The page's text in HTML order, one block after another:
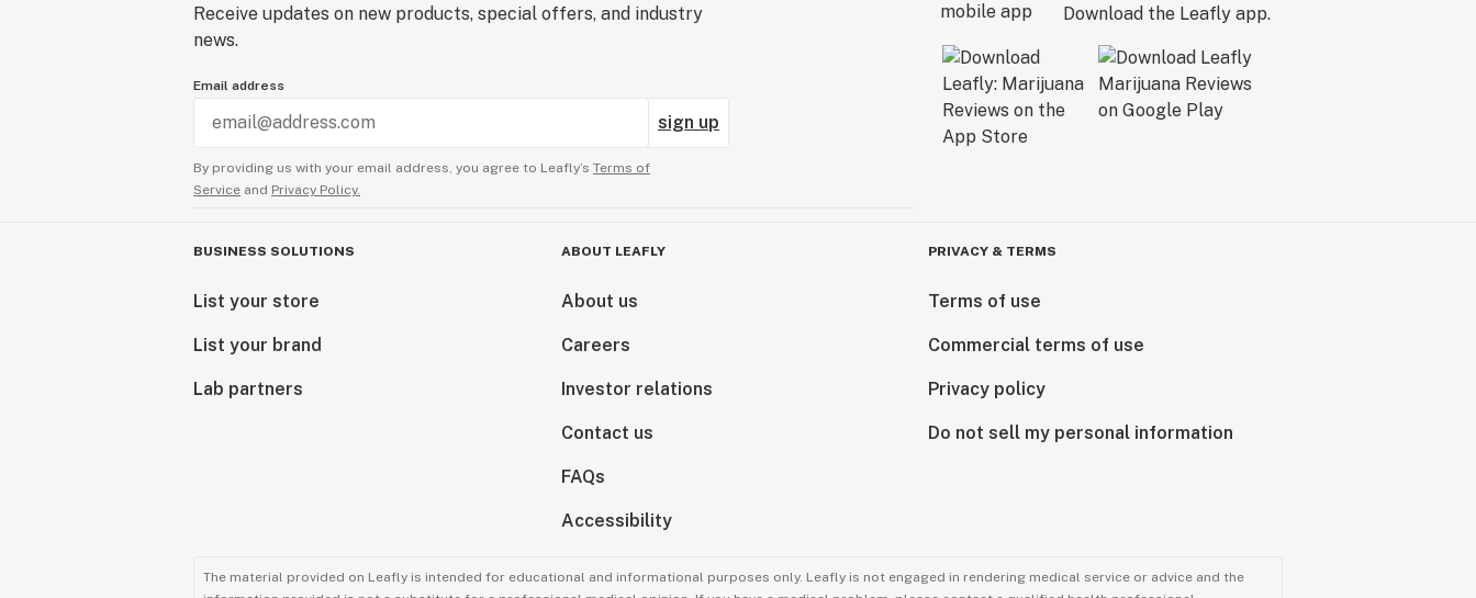
Receive updates on new products, special offers, and industry
news.
Email address
sign up
By providing us with your email address, you agree to Leafly’s Terms of
Service and Privacy Policy.
Download the Leafly app.
BUSINESS SOLUTIONS
List your store
List your brand
Lab partners
ABOUT LEAFLY
About us
Careers
Investor relations
Contact us
FAQs
Accessibility
PRIVACY & TERMS
Terms of use
Commercial terms of use
Privacy policy
Do not sell my personal information
The material provided on Leafly is intended for educational and informational purposes only. Leafly is not engaged in rendering medical service or advice and the